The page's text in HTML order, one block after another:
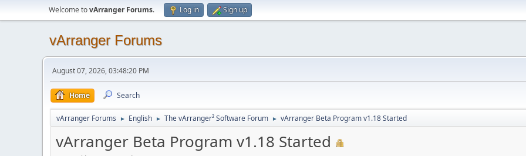
Welcome tovArranger Forums. Log in Sign up
vArranger Forums
August 07, 2026, 03:48:20 PM
Home Search
vArranger Forums ► English ► The vArranger² Software Forum ► vArranger Beta Program v1.18 Started
vArranger Beta Program v1.18 Started